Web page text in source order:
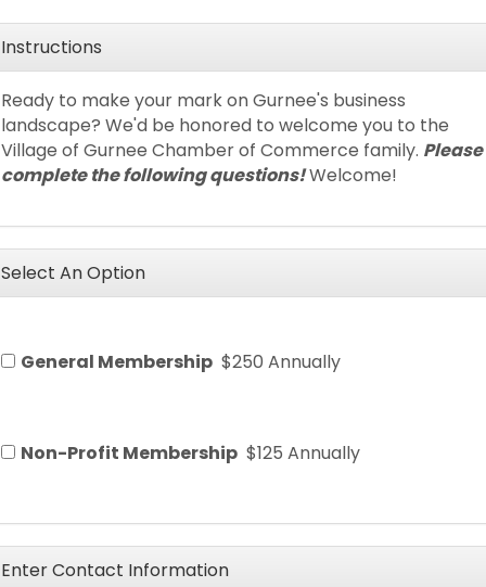
Instructions
Ready to make your mark on Gurnee's business
landscape? We'd be honored to welcome you to the
Village of Gurnee Chamber of Commerce family. Please
complete the following questions!Welcome!
Select An Option
General Membership $250 Annually
Non-Profit Membership $125 Annually
Enter Contact Information